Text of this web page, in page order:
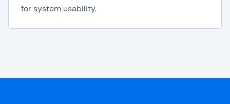
for system usability.